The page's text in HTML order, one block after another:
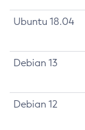
Ubuntu 18.04
Debian 13
Debian 12